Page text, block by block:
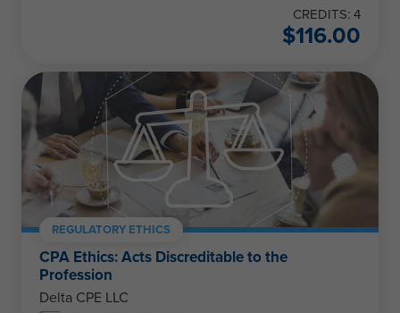
CREDITS: 4
$116.00
REGULATORY ETHICS
CPA Ethics: Acts Discreditable to the
Profession
Delta CPE LLC